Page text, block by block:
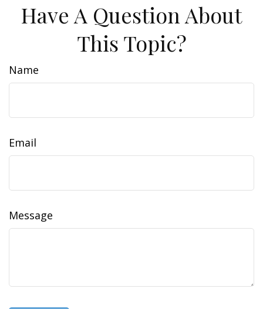
Have A Question About
This Topic?
Name
Email
Message